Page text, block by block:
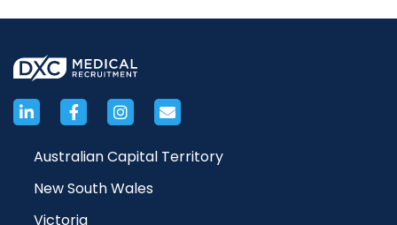
Australian Capital Territory
New South Wales
Victoria